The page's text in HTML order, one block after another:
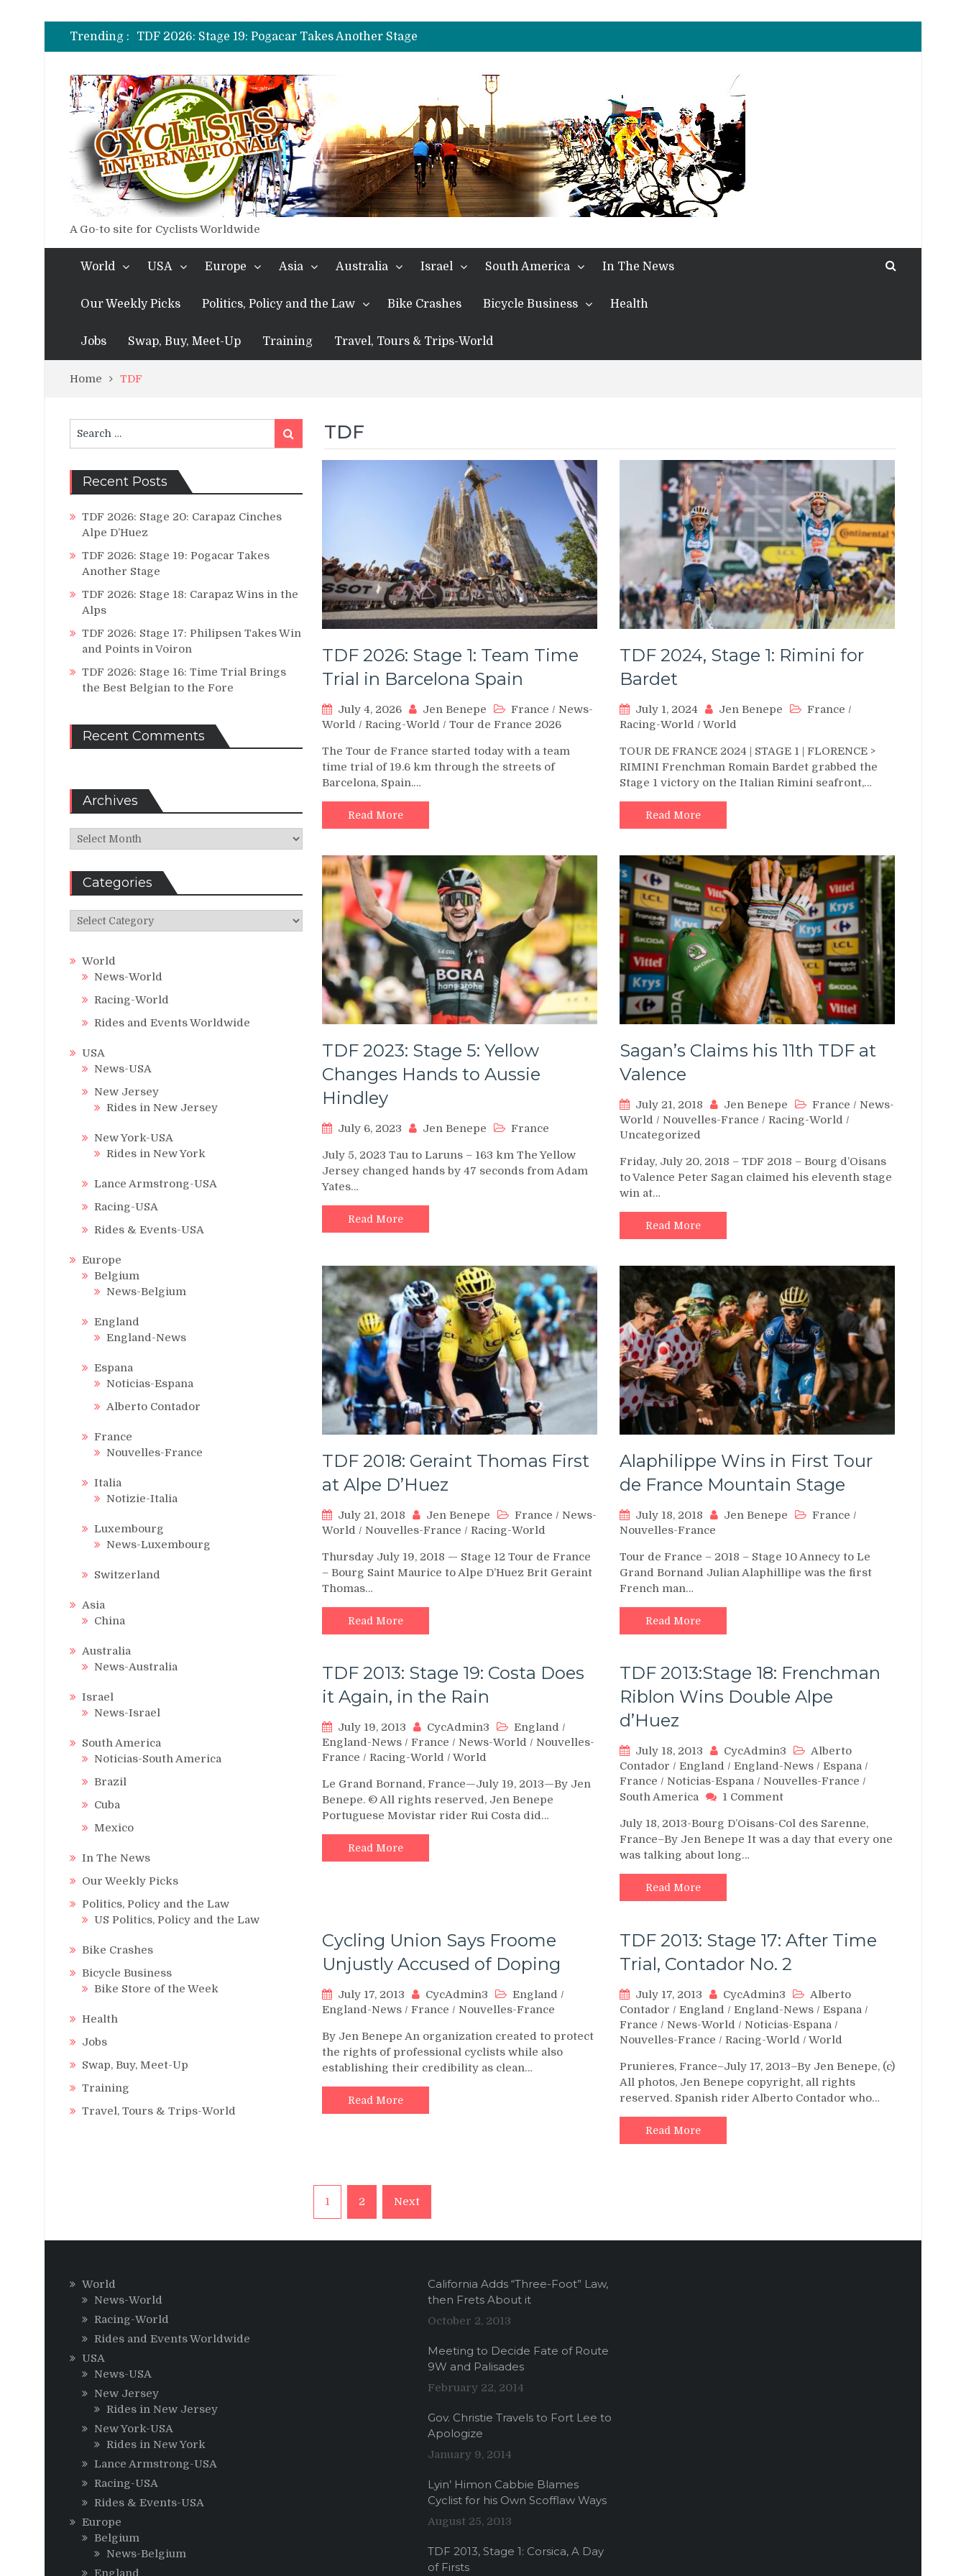
Trending :
TDF 2026: Stage 20: Carapaz Cinches Alpe D’Huez
TDF 2026: Stage 19: Pogacar Takes Another Stage
TDF 2026: Stage 18: Carapaz Wins in the Alps
TDF 2026: Stage 16: Time Trial Brings the Best Belgian to the Fore
TDF 2026: Stage 14: Pogacar Takes Another Big Step towards Paris
TDF 2026: Stage 20: Carapaz Cinches Alpe D’Huez
A Go-to site for Cyclists Worldwide
World USA Europe Asia Australia Israel South America In The News
Our Weekly Picks Politics, Policy and the Law Bike Crashes Bicycle Business Health
Jobs Swap, Buy, Meet-Up Training Travel, Tours & Trips-World
Home TDF
TDF
TDF 2026: Stage 1: Team Time
Trial in Barcelona Spain
July 4, 2026 Jen Benepe France / News-
World / Racing-World / Tour de France 2026
The Tour de France started today with a team
time trial of 19.6 km through the streets of
Barcelona, Spain.…
Read More
TDF 2024, Stage 1: Rimini for
Bardet
July 1, 2024 Jen Benepe France /
Racing-World / World
TOUR DE FRANCE 2024 | STAGE 1 | FLORENCE >
RIMINI Frenchman Romain Bardet grabbed the
Stage 1 victory on the Italian Rimini seafront,…
Read More
TDF 2023: Stage 5: Yellow
Changes Hands to Aussie
Hindley
July 6, 2023 Jen Benepe France
July 5, 2023 Tau to Laruns – 163 km The Yellow
Jersey changed hands by 47 seconds from Adam
Yates…
Read More
Sagan’s Claims his 11th TDF at
Valence
July 21, 2018 Jen Benepe France / News-
World / Nouvelles-France / Racing-World /
Uncategorized
Friday, July 20, 2018 – TDF 2018 – Bourg d’Oisans
to Valence Peter Sagan claimed his eleventh stage
win at…
Read More
TDF 2018: Geraint Thomas First
at Alpe D’Huez
July 21, 2018 Jen Benepe France / News-
World / Nouvelles-France / Racing-World
Thursday July 19, 2018 — Stage 12 Tour de France
– Bourg Saint Maurice to Alpe D’Huez Brit Geraint
Thomas…
Read More
Alaphilippe Wins in First Tour
de France Mountain Stage
July 18, 2018 Jen Benepe France /
Nouvelles-France
Tour de France – 2018 – Stage 10 Annecy to Le
Grand Bornand Julian Alaphillipe was the first
French man…
Read More
TDF 2013: Stage 19: Costa Does
it Again, in the Rain
July 19, 2013 CycAdmin3 England /
England-News / France / News-World / Nouvelles-
France / Racing-World / World
Le Grand Bornand, France—July 19, 2013—By Jen
Benepe. © All rights reserved, Jen Benepe
Portuguese Movistar rider Rui Costa did…
Read More
TDF 2013:Stage 18: Frenchman
Riblon Wins Double Alpe
d’Huez
July 18, 2013 CycAdmin3
Alberto
Contador / England / England-News / Espana /
France / Noticias-Espana / Nouvelles-France /
South America
1 Commenton
2013:Stage
18:
d’Huez
July 18, 2013-Bourg D’Oisans-Col des Sarenne,
France–By Jen Benepe It was a day that every one
was talking about long…
Read More
Cycling Union Says Froome
Unjustly Accused of Doping
July 17, 2013 CycAdmin3 England /
England-News / France / Nouvelles-France
By Jen Benepe An organization created to protect
the rights of professional cyclists while also
establishing their credibility as clean…
Read More
TDF 2013: Stage 17: After Time
Trial, Contador No. 2
July 17, 2013 CycAdmin3
Alberto
Contador / England / England-News / Espana /
France / News-World / Noticias-Espana /
Nouvelles-France / Racing-World / World
Prunieres, France–July 17, 2013–By Jen Benepe, (c)
All photos, Jen Benepe copyright, all rights
reserved. Spanish rider Alberto Contador who…
Read More
Posts
pagination
1 2 Next
for:
Search
Recent Posts
TDF 2026: Stage 20: Carapaz Cinches
Alpe D’Huez
TDF 2026: Stage 19: Pogacar Takes
Another Stage
TDF 2026: Stage 18: Carapaz Wins in the
Alps
TDF 2026: Stage 17: Philipsen Takes Win
and Points in Voiron
TDF 2026: Stage 16: Time Trial Brings
the Best Belgian to the Fore
Recent Comments
Archives
Archives
Categories
Categories
World
News-World
Racing-World
Rides and Events Worldwide
USA
News-USA
New Jersey
Rides in New Jersey
New York-USA
Rides in New York
Lance Armstrong-USA
Racing-USA
Rides & Events-USA
Europe
Belgium
News-Belgium
England
England-News
Espana
Noticias-Espana
Alberto Contador
France
Nouvelles-France
Italia
Notizie-Italia
Luxembourg
News-Luxembourg
Switzerland
Asia
China
Australia
News-Australia
Israel
News-Israel
South America
Noticias-South America
Brazil
Cuba
Mexico
In The News
Our Weekly Picks
Politics, Policy and the Law
US Politics, Policy and the Law
Bike Crashes
Bicycle Business
Bike Store of the Week
Health
Jobs
Swap, Buy, Meet-Up
Training
Travel, Tours & Trips-World
World
News-World
Racing-World
Rides and Events Worldwide
USA
News-USA
New Jersey
Rides in New Jersey
New York-USA
Rides in New York
Lance Armstrong-USA
Racing-USA
Rides & Events-USA
Europe
Belgium
News-Belgium
England
California Adds “Three-Foot” Law,
then Frets About it
October 2, 2013
Meeting to Decide Fate of Route
9W and Palisades
February 22, 2014
Gov. Christie Travels to Fort Lee to
Apologize
January 9, 2014
Lyin’ Himon Cabbie Blames
Cyclist for his Own Scofflaw Ways
August 25, 2013
TDF 2013, Stage 1: Corsica, A Day
of Firsts